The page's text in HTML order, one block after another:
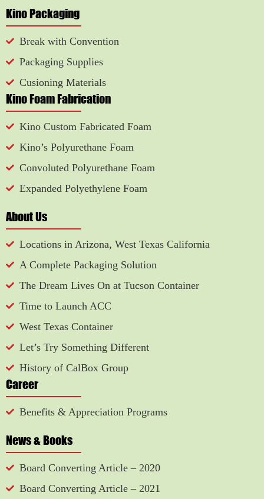
Kino Packaging
Break with Convention
Packaging Supplies
Cusioning Materials
Kino Foam Fabrication
Kino Custom Fabricated Foam
Kino’s Polyurethane Foam
Convoluted Polyurethane Foam
Expanded Polyethylene Foam
About Us
Locations in Arizona, West Texas California
A Complete Packaging Solution
The Dream Lives On at Tucson Container
Time to Launch ACC
West Texas Container
Let’s Try Something Different
History of CalBox Group
Career
Benefits & Appreciation Programs
News & Books
Board Converting Article – 2020
Board Converting Article – 2021